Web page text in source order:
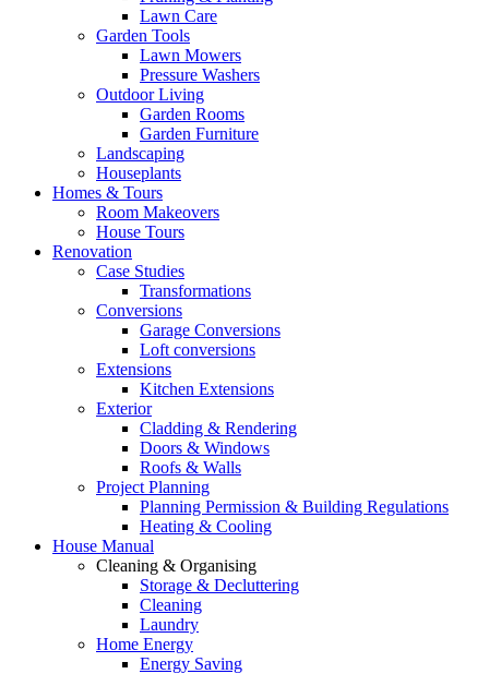
Lawn Care
Garden Tools
Lawn Mowers
Pressure Washers
Outdoor Living
Garden Rooms
Garden Furniture
Landscaping
Houseplants
Homes & Tours
Room Makeovers
House Tours
Renovation
Case Studies
Transformations
Conversions
Garage Conversions
Loft conversions
Extensions
Kitchen Extensions
Exterior
Cladding & Rendering
Doors & Windows
Roofs & Walls
Project Planning
Planning Permission & Building Regulations
Heating & Cooling
House Manual
Cleaning & Organising
Storage & Decluttering
Cleaning
Laundry
Home Energy
Energy Saving